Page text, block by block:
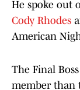
He spoke out
Cody Rhodes
American
The Final
member than